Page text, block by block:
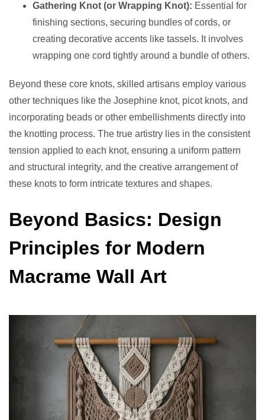
Gathering Knot (or Wrapping Knot): Essential for
finishing sections, securing bundles of cords, or
creating decorative accents like tassels. It involves
wrapping one cord tightly around a bundle of others.
Beyond these core knots, skilled artisans employ various
other techniques like the Josephine knot, picot knots, and
incorporating beads or other embellishments directly into
the knotting process. The true artistry lies in the consistent
tension applied to each knot, ensuring a uniform pattern
and structural integrity, and the creative arrangement of
these knots to form intricate textures and shapes.
Beyond Basics: Design
Principles for Modern
Macrame Wall Art